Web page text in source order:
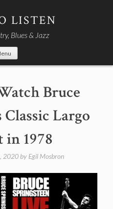
LISTEN
Blues & Jazz
Bruce
Classic Largo
in 1978
2020 by Egil Mosbron